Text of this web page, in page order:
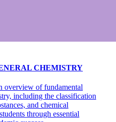
CHARACTERISTICS.
CHEMISTRY
overview of fundamental
including the classification
and chemical
through essential